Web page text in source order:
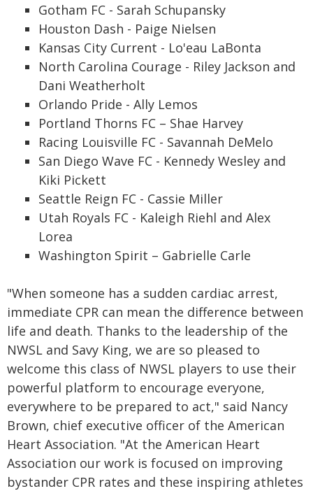
Gotham FC - Sarah Schupansky
Houston Dash - Paige Nielsen
Kansas City Current - Lo'eau LaBonta
North Carolina Courage - Riley Jackson and
Dani Weatherholt
Orlando Pride - Ally Lemos
Portland Thorns FC – Shae Harvey
Racing Louisville FC - Savannah DeMelo
San Diego Wave FC - Kennedy Wesley and
Kiki Pickett
Seattle Reign FC - Cassie Miller
Utah Royals FC - Kaleigh Riehl and Alex
Lorea
Washington Spirit – Gabrielle Carle
"When someone has a sudden cardiac arrest,
immediate CPR can mean the difference between
life and death. Thanks to the leadership of the
NWSL and Savy King, we are so pleased to
welcome this class of NWSL players to use their
powerful platform to encourage everyone,
everywhere to be prepared to act," said Nancy
Brown, chief executive officer of the American
Heart Association. "At the American Heart
Association our work is focused on improving
bystander CPR rates and these inspiring athletes